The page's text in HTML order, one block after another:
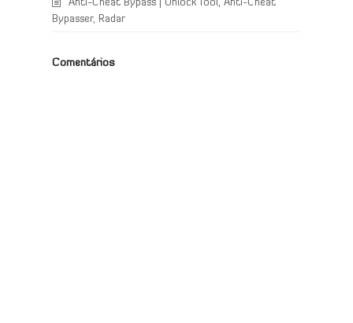
Anti-Cheat Bypass | Unlock Tool, Anti-Cheat
Bypasser, Radar
Comentários